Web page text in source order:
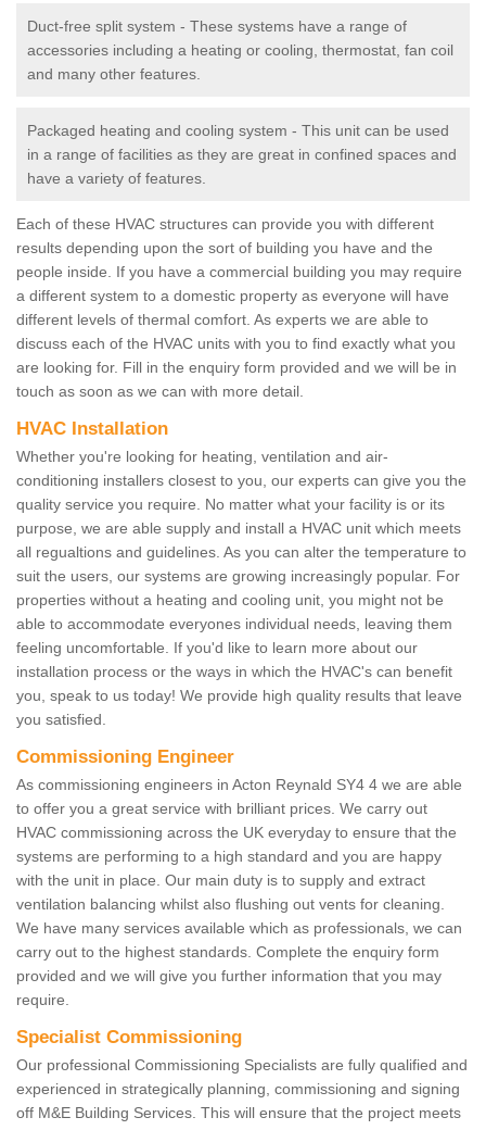
Duct-free split system - These systems have a range of
accessories including a heating or cooling, thermostat, fan coil
and many other features.
Packaged heating and cooling system - This unit can be used
in a range of facilities as they are great in confined spaces and
have a variety of features.
Each of these HVAC structures can provide you with different
results depending upon the sort of building you have and the
people inside. If you have a commercial building you may require
a different system to a domestic property as everyone will have
different levels of thermal comfort. As experts we are able to
discuss each of the HVAC units with you to find exactly what you
are looking for. Fill in the enquiry form provided and we will be in
touch as soon as we can with more detail.
HVAC Installation
Whether you're looking for heating, ventilation and air-
conditioning installers closest to you, our experts can give you the
quality service you require. No matter what your facility is or its
purpose, we are able supply and install a HVAC unit which meets
all regualtions and guidelines. As you can alter the temperature to
suit the users, our systems are growing increasingly popular. For
properties without a heating and cooling unit, you might not be
able to accommodate everyones individual needs, leaving them
feeling uncomfortable. If you'd like to learn more about our
installation process or the ways in which the HVAC's can benefit
you, speak to us today! We provide high quality results that leave
you satisfied.
Commissioning Engineer
As commissioning engineers in Acton Reynald SY4 4 we are able
to offer you a great service with brilliant prices. We carry out
HVAC commissioning across the UK everyday to ensure that the
systems are performing to a high standard and you are happy
with the unit in place. Our main duty is to supply and extract
ventilation balancing whilst also flushing out vents for cleaning.
We have many services available which as professionals, we can
carry out to the highest standards. Complete the enquiry form
provided and we will give you further information that you may
require.
Specialist Commissioning
Our professional Commissioning Specialists are fully qualified and
experienced in strategically planning, commissioning and signing
off M&E Building Services. This will ensure that the project meets